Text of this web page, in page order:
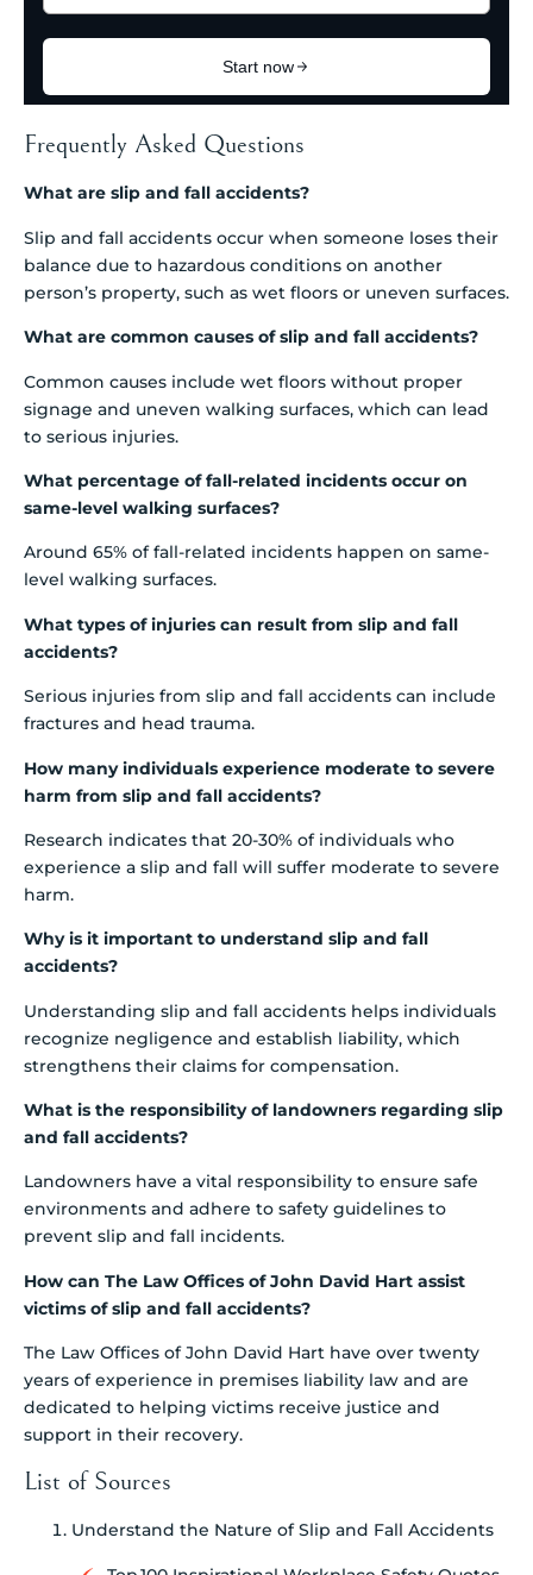
Frequently Asked Questions
What are slip and fall accidents?
Slip and fall accidents occur when someone loses their
balance due to hazardous conditions on another
person’s property, such as wet floors or uneven surfaces.
What are common causes of slip and fall accidents?
Common causes include wet floors without proper
signage and uneven walking surfaces, which can lead
to serious injuries.
What percentage of fall-related incidents occur on
same-level walking surfaces?
Around 65% of fall-related incidents happen on same-
level walking surfaces.
What types of injuries can result from slip and fall
accidents?
Serious injuries from slip and fall accidents can include
fractures and head trauma.
How many individuals experience moderate to severe
harm from slip and fall accidents?
Research indicates that 20-30% of individuals who
experience a slip and fall will suffer moderate to severe
harm.
Why is it important to understand slip and fall
accidents?
Understanding slip and fall accidents helps individuals
recognize negligence and establish liability, which
strengthens their claims for compensation.
What is the responsibility of landowners regarding slip
and fall accidents?
Landowners have a vital responsibility to ensure safe
environments and adhere to safety guidelines to
prevent slip and fall incidents.
How can The Law Offices of John David Hart assist
victims of slip and fall accidents?
The Law Offices of John David Hart have over twenty
years of experience in premises liability law and are
dedicated to helping victims receive justice and
support in their recovery.
List of Sources
Understand the Nature of Slip and Fall Accidents